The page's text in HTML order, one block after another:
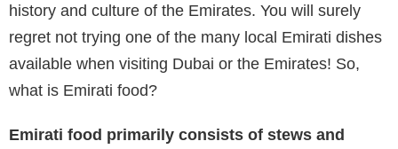
history and culture of the Emirates. You will surely
regret not trying one of the many local Emirati dishes
available when visiting Dubai or the Emirates! So,
what is Emirati food?
Emirati food primarily consists of stews and